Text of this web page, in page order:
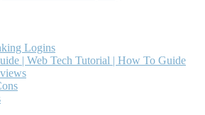
Logins
| Web Tech Tutorial | How To Guide